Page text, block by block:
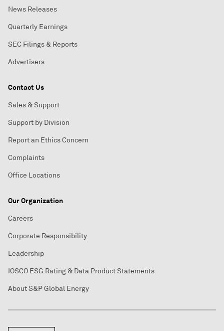
News Releases
Quarterly Earnings
SEC Filings & Reports
Advertisers
Contact Us
Sales & Support
Support by Division
Report an Ethics Concern
Complaints
Office Locations
Our Organization
Careers
Corporate Responsibility
Leadership
IOSCO ESG Rating & Data Product Statements
About S&P Global Energy